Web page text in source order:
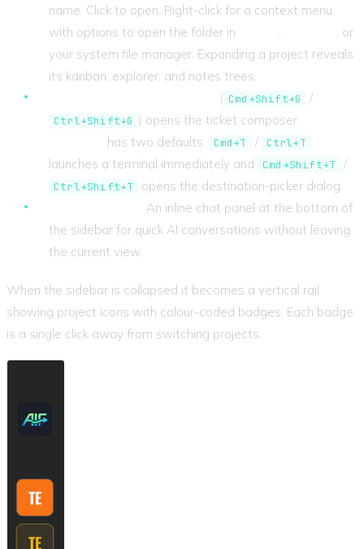
name. Click to open. Right-click for a context menu
with options to open the folder in
, or
your system file manager. Expanding a project reveals
its kanban, explorer, and notes trees.
( Cmd+Shift+G /
Ctrl+Shift+G ) opens the ticket composer.
has two defaults: Cmd+T / Ctrl+T
launches a terminal immediately and Cmd+Shift+T /
Ctrl+Shift+T
opens the destination-picker dialog.
An inline chat panel at the bottom of
the sidebar for quick AI conversations without leaving
the current view.
When the sidebar is collapsed it becomes a vertical rail
showing project icons with colour-coded badges. Each badge
is a single click away from switching projects.